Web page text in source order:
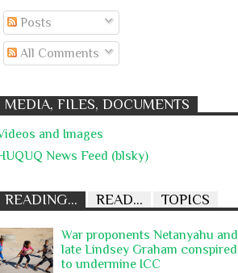
Posts
All Comments
MEDIA, FILES, DOCUMENTS
and Images
News Feed (blsky)
READING... READ... TOPICS
War proponents Netanyahu and
late Lindsey Graham conspired
to undermine ICC